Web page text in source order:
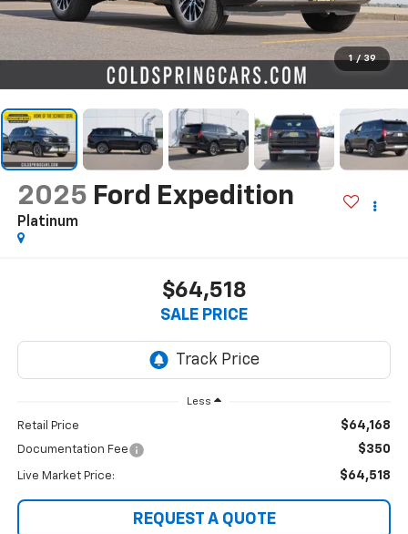
1 / 39
2025 Ford Expedition
Platinum
$64,518
SALE PRICE
Less
Retail Price $64,168
Documentation Fee $350
Live Market Price: $64,518
REQUEST A QUOTE